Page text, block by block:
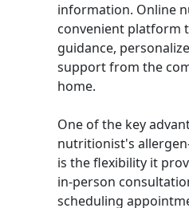
information. Online
convenient platform
guidance,
support from the
home.
One of the key
nutritionist's
is the flexibility it
in-person
scheduling